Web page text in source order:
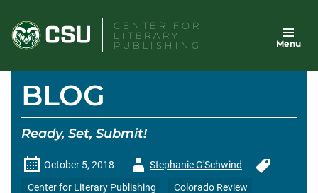
content
CENTER FOR
LITERARY
PUBLISHING
Menu
BLOG
Ready, Set, Submit!
October 5, 2018
Author
-
Stephanie G'Schwind
Center for Literary Publishing
Colorado Review